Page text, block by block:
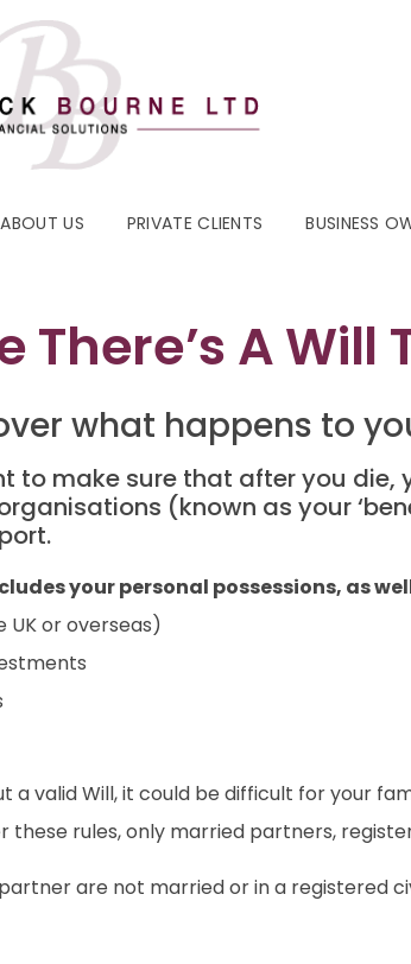
ABOUT US PRIVATE CLIENTS BUSINESS
There’s A Will
what happens to
to make sure that after you die,
(known as your
your personal possessions, as
or overseas)
a valid Will, it could be difficult for your
these rules, only married partners,
are not married or in a registered